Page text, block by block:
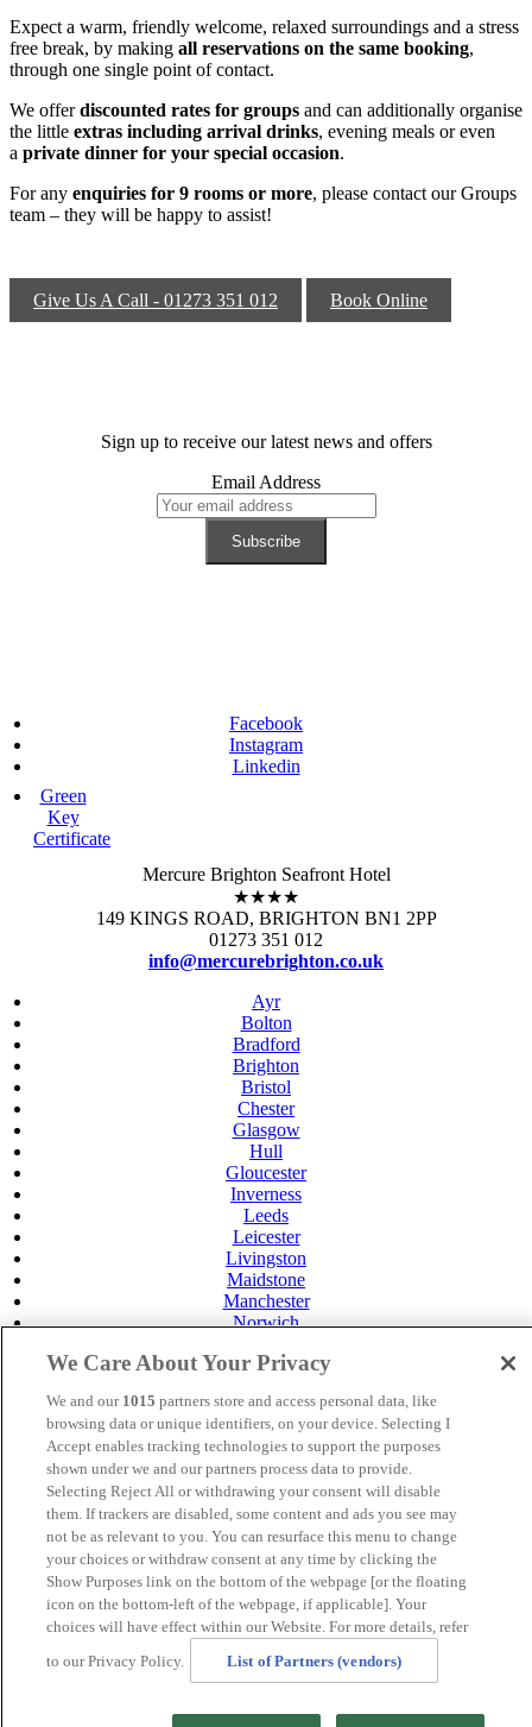
Expect a warm, friendly welcome, relaxed surroundings and a stress
free break, by making all reservations on the same booking,
through one single point of contact.
We offerdiscounted rates for groups and can additionally organise
the little extras including arrival drinks, evening meals or even
a private dinner for your special occasion.
For any enquiries for 9 rooms or more, please contact our Groups
team – they will be happy to assist!
Give Us A Call - 01273 351 012 Book Online
Sign up to receive our latest news and offers
Email Address
Facebook
Instagram
Linkedin
Green
Key
Certificate
Mercure Brighton Seafront Hotel
★★★★
149 KINGS ROAD, BRIGHTON BN1 2PP
01273 351 012
info@mercurebrighton.co.uk
Ayr
Bolton
Bradford
Brighton
Bristol
Chester
Glasgow
Hull
Gloucester
Inverness
Leeds
Leicester
Livingston
Maidstone
Manchester
Norwich
Swansea
York
Privacy Policy
Cookie Policy
MANAGED BY SATURN HOTELS. SITE DESIGNED
BYTRIGGER SOLUTIONS
© Mercure Brighton Seafront Hotel 2024
We Care About Your Privacy
We and our 1015 partners store and access personal data, like
browsing data or unique identifiers, on your device. Selecting I
Accept enables tracking technologies to support the purposes
shown under we and our partners process data to provide.
Selecting Reject All or withdrawing your consent will disable
them. If trackers are disabled, some content and ads you see may
not be as relevant to you. You can resurface this menu to change
your choices or withdraw consent at any time by clicking the
Show Purposes link on the bottom of the webpage [or the floating
icon on the bottom-left of the webpage, if applicable]. Your
choices will have effect within our Website. For more details, refer
to our Privacy Policy.
List of Partners (vendors)